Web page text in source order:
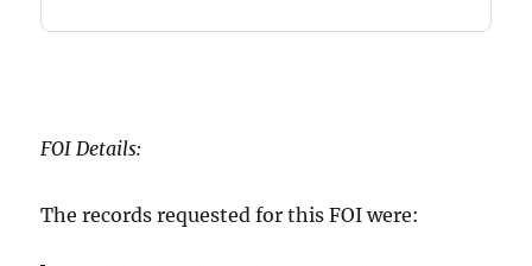
FOI Details:
The records requested for this FOI were: